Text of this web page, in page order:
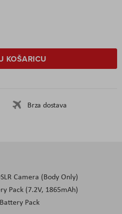
KOŠARICU
Brza dostava
Camera (Body Only)
Pack (7.2V, 1865mAh)
Pack